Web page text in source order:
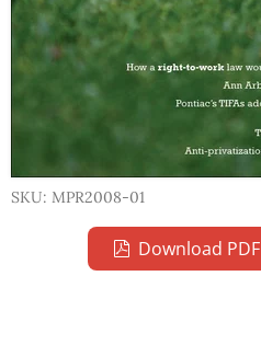
SKU: MPR2008-01
Download PDF